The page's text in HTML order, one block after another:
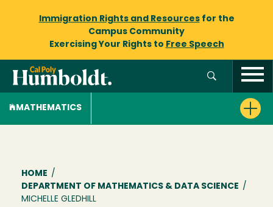
Immigration Rights and Resourcesfor the
Campus Community
Exercising Your Rights to Free Speech
MATHEMATICS
Breadcrumb
HOME /
DEPARTMENT OF MATHEMATICS & DATA SCIENCE /
MICHELLE GLEDHILL